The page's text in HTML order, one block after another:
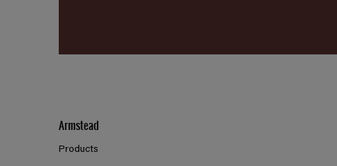
Armstead
Products